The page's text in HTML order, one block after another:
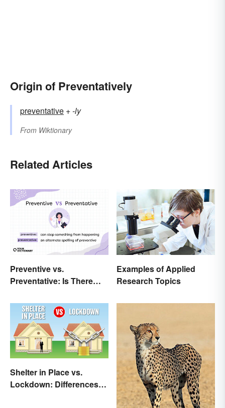
Origin of Preventatively
preventative +‎-ly
From Wiktionary
Related Articles
Preventive vs.
Preventative: Is There
Examples of Applied
Research Topics
Shelter in Place vs.
Lockdown: Differences